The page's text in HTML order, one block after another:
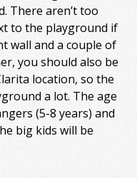
There aren’t too
to the playground if
wall and a couple of
you should also be
location, so the
a lot. The age
(5-8 years) and
big kids will be